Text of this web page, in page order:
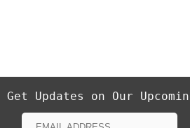
Get Updates on Our